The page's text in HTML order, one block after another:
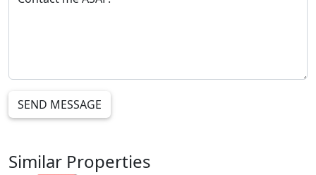
SEND MESSAGE
Similar Properties